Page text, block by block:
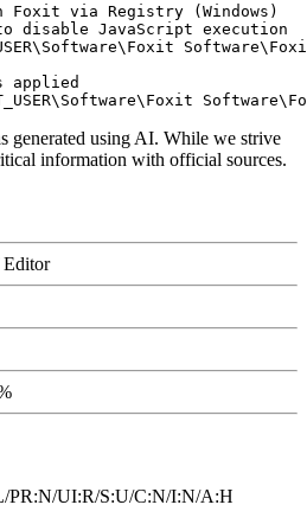
via Registry (Windows)
disable JavaScript execution
generated using AI. While we strive
information with official sources.
PR:N/UI:R/S:U/C:N/I:N/A:H